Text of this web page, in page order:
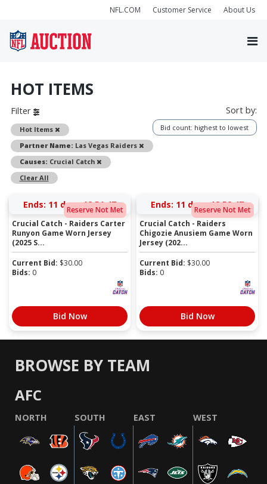
NFL.COM Customer Service About Us
HOT ITEMS
Filter
Hot Items
Remove
Partner Name: Las Vegas Raiders
Remove
Causes: Crucial Catch
Remove
Clear All
Sort by:
Bid count: highest to lowest
Reserve Not Met
Ends: 11 days 18:51:47
Crucial Catch - Raiders Carter
Runyon Game Worn Jersey
(2025 S...
Current Bid: $30.00
Bids: 0
Bid Now
Reserve Not Met
Ends: 11 days 18:52:47
Crucial Catch - Raiders
Chigozie Anusiem Game Worn
Jersey (202...
Current Bid: $30.00
Bids: 0
Bid Now
BROWSE BY TEAM
AFC
NORTH SOUTH EAST WEST